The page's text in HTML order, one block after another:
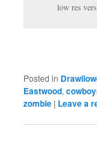
low res
Posted in
Eastwood,
zombie | Leave a